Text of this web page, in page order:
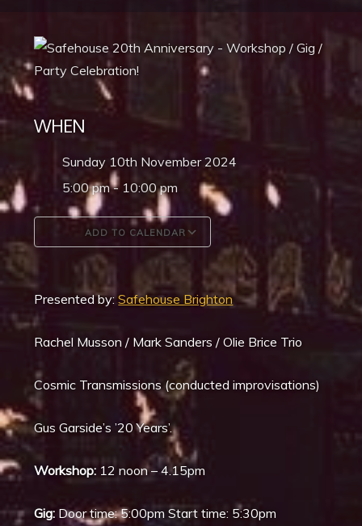
WHEN
Sunday 10th November 2024
5:00 pm - 10:00 pm
ADD TO CALENDAR
Download ICS Google Calendar
Presented by:Safehouse Brighton
Rachel Musson / Mark Sanders / Olie Brice Trio
Cosmic Transmissions (conducted improvisations)
Gus Garside’s ’20 Years’.
Workshop: 12 noon – 4.15pm
Gig: Door time: 5:00pm Start time: 5:30pm